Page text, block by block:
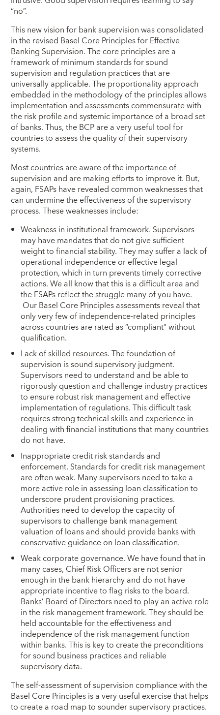
“no”.
This new vision for bank supervision was consolidated
in the revised Basel Core Principles for Effective
Banking Supervision. The core principles are a
framework of minimum standards for sound
supervision and regulation practices that are
universally applicable. The proportionality approach
embedded in the methodology of the principles allows
implementation and assessments commensurate with
the risk profile and systemic importance of a broad set
of banks. Thus, the BCP are a very useful tool for
countries to assess the quality of their supervisory
systems.
Most countries are aware of the importance of
supervision and are making efforts to improve it. But,
again, FSAPs have revealed common weaknesses that
can undermine the effectiveness of the supervisory
process. These weaknesses include:
Weakness in institutional framework. Supervisors
may have mandates that do not give sufficient
weight to financial stability. They may suffer a lack of
operational independence or effective legal
protection, which in turn prevents timely corrective
actions. We all know that this is a difficult area and
the FSAPs reflect the struggle many of you have.
Our Basel Core Principles assessments reveal that
only very few of independence-related principles
across countries are rated as “compliant” without
qualification.
Lack of skilled resources. The foundation of
supervision is sound supervisory judgment.
Supervisors need to understand and be able to
rigorously question and challenge industry practices
to ensure robust risk management and effective
implementation of regulations. This difficult task
requires strong technical skills and experience in
dealing with financial institutions that many countries
do not have.
Inappropriate credit risk standards and
enforcement. Standards for credit risk management
are often weak. Many supervisors need to take a
more active role in assessing loan classification to
underscore prudent provisioning practices.
Authorities need to develop the capacity of
supervisors to challenge bank management
valuation of loans and should provide banks with
conservative guidance on loan classification.
Weak corporate governance. We have found that in
many cases, Chief Risk Officers are not senior
enough in the bank hierarchy and do not have
appropriate incentive to flag risks to the board.
Banks’ Board of Directors need to play an active role
in the risk management framework. They should be
held accountable for the effectiveness and
independence of the risk management function
within banks. This is key to create the preconditions
for sound business practices and reliable
supervisory data.
The self-assessment of supervision compliance with the
Basel Core Principles is a very useful exercise that helps
to create a road map to sounder supervisory practices.